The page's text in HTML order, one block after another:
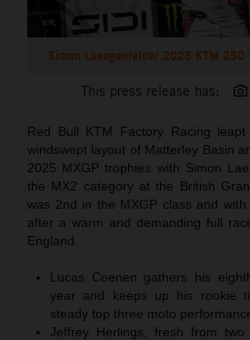
Simon Laengenfelder 2025 KTM 250
This press release has:
Red Bull KTM Factory Racing
windswept layout of Matterley Basin
2025 MXGP trophies with Simon
the MX2 category at the British
was 2nd in the MXGP class and
after a warm and demanding full
England.
Lucas Coenen gathers his
year and keeps up his rookie
steady top three moto
Jeffrey Herlings, fresh from